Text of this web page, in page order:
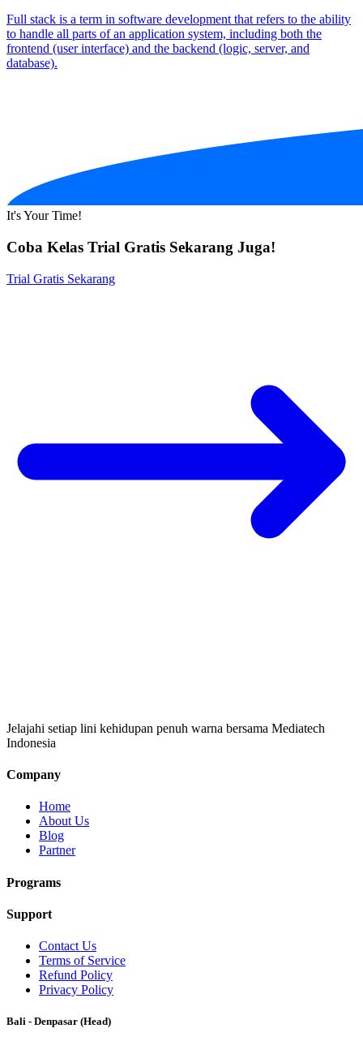
Full stack is a term in software development that refers to the ability
to handle all parts of an application system, including both the
frontend (user interface) and the backend (logic, server, and
database).
It's Your Time!
Coba Kelas Trial Gratis Sekarang Juga!
Trial Gratis Sekarang
Jelajahi setiap lini kehidupan penuh warna bersama Mediatech
Indonesia
Company
Home
About Us
Blog
Partner
Programs
Support
Contact Us
Terms of Service
Refund Policy
Privacy Policy
Bali - Denpasar (Head)